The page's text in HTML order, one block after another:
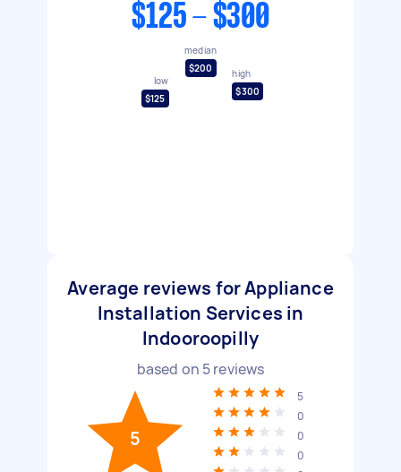
$125 - $300
low
$125
median
$200
high
$300
Average reviews for Appliance
Installation Services in
Indooroopilly
based on 5reviews
5
5
0
0
0